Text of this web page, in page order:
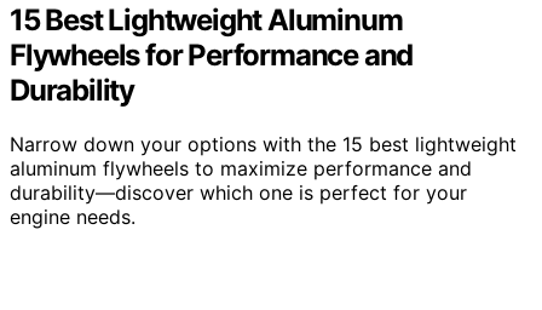
15 Best Lightweight Aluminum
Flywheels for Performance and
Durability
Narrow down your options with the 15 best lightweight
aluminum flywheels to maximize performance and
durability—discover which one is perfect for your
engine needs.